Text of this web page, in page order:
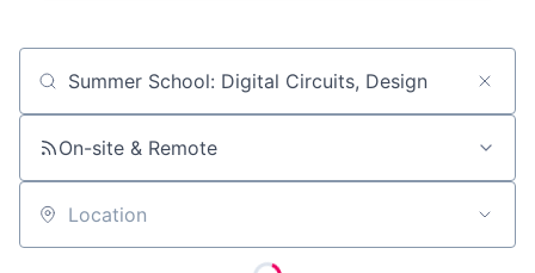
Job title, company or keyword
On-site & Remote
Location